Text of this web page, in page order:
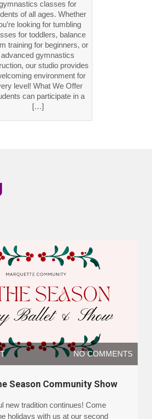
of all ages. Whether
looking for tumbling
for toddlers, balance
training for beginners, or
advanced gymnastics
our studio provides
environment for
level! What We Offer
can participate in a
[…]
NO COMMENTS
Season Community Show
new tradition continues! Come
holidays with us at our second